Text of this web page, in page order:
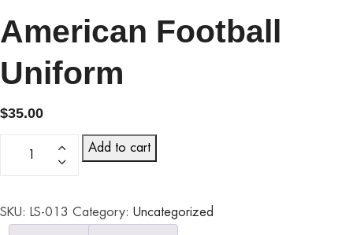
American Football
Uniform
$35.00
Add to cart
SKU: LS-013 Category: Uncategorized